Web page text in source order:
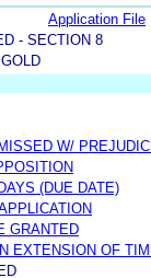
Application File
- SECTION 8
W/
(DUE DATE)
GRANTED
EXTENSION OF